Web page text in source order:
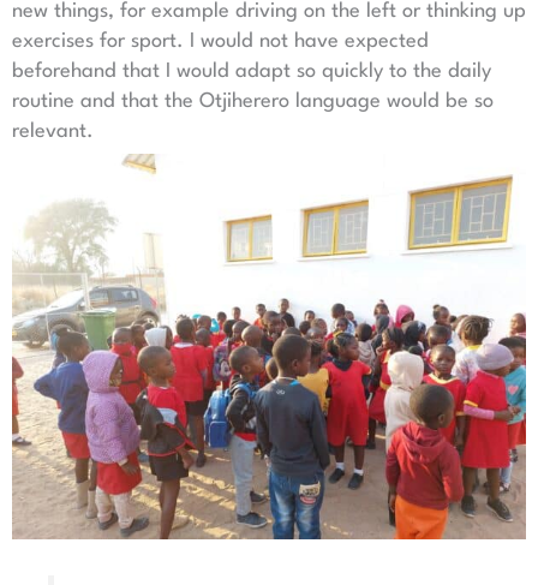
new things, for example driving on the left or thinking up
exercises for sport. I would not have expected
beforehand that I would adapt so quickly to the daily
routine and that the Otjiherero language would be so
relevant.